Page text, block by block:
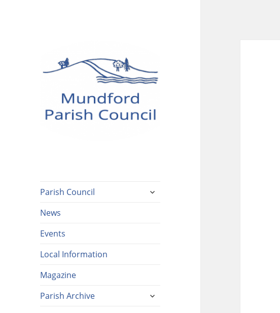
Parish Council
expand
News
Events
Local Information
Magazine
Parish Archive
expand